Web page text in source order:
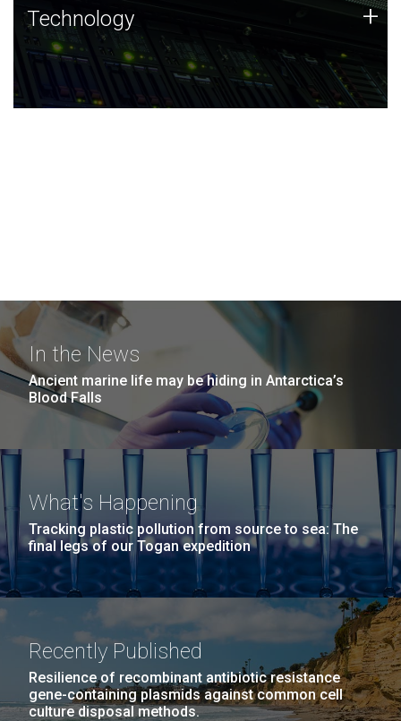
Technology
JCVI was built on a foundation of technology strengths
and this tradition continues today.
Technology +
In the News
Ancient marine life may be hiding in Antarctica’s
Blood Falls
What's Happening
Tracking plastic pollution from source to sea: The
final legs of our Togan expedition
Recently Published
Resilience of recombinant antibiotic resistance
gene-containing plasmids against common cell
culture disposal methods.